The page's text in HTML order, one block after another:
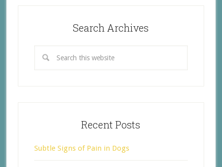
Search Archives
Recent Posts
Subtle Signs of Pain in Dogs